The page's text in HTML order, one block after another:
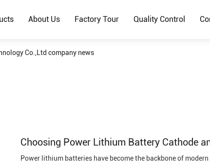
About Us Factory Tour Quality Control
Co.,Ltd company news
Choosing Power Lithium Battery Cathode